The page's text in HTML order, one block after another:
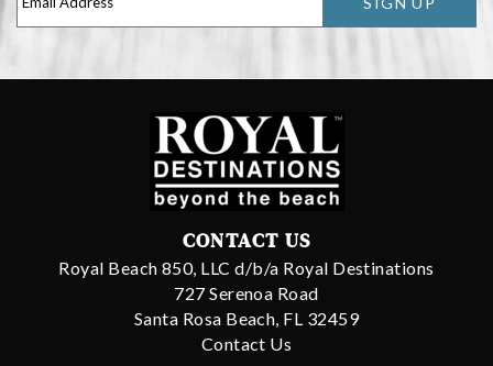
CONTACT US
Royal Beach 850, LLC d/b/a Royal Destinations
727 Serenoa Road
Santa Rosa Beach, FL 32459
Contact Us